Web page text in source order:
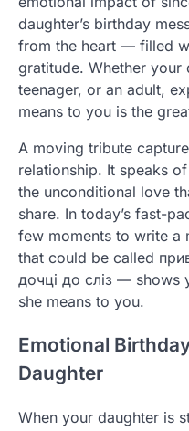
daughter’s birthday
from the heart — filled
gratitude. Whether your
teenager, or an adult,
means to you is the
A moving tribute
relationship. It speaks
the unconditional love
share. In today’s fast-
few moments to write a
that could be called
дочці до сліз —
she means to you.
Emotional
Daughter
When your daughter is